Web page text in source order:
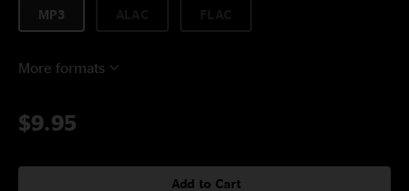
MP3
More formats
$9.95
Add to Cart